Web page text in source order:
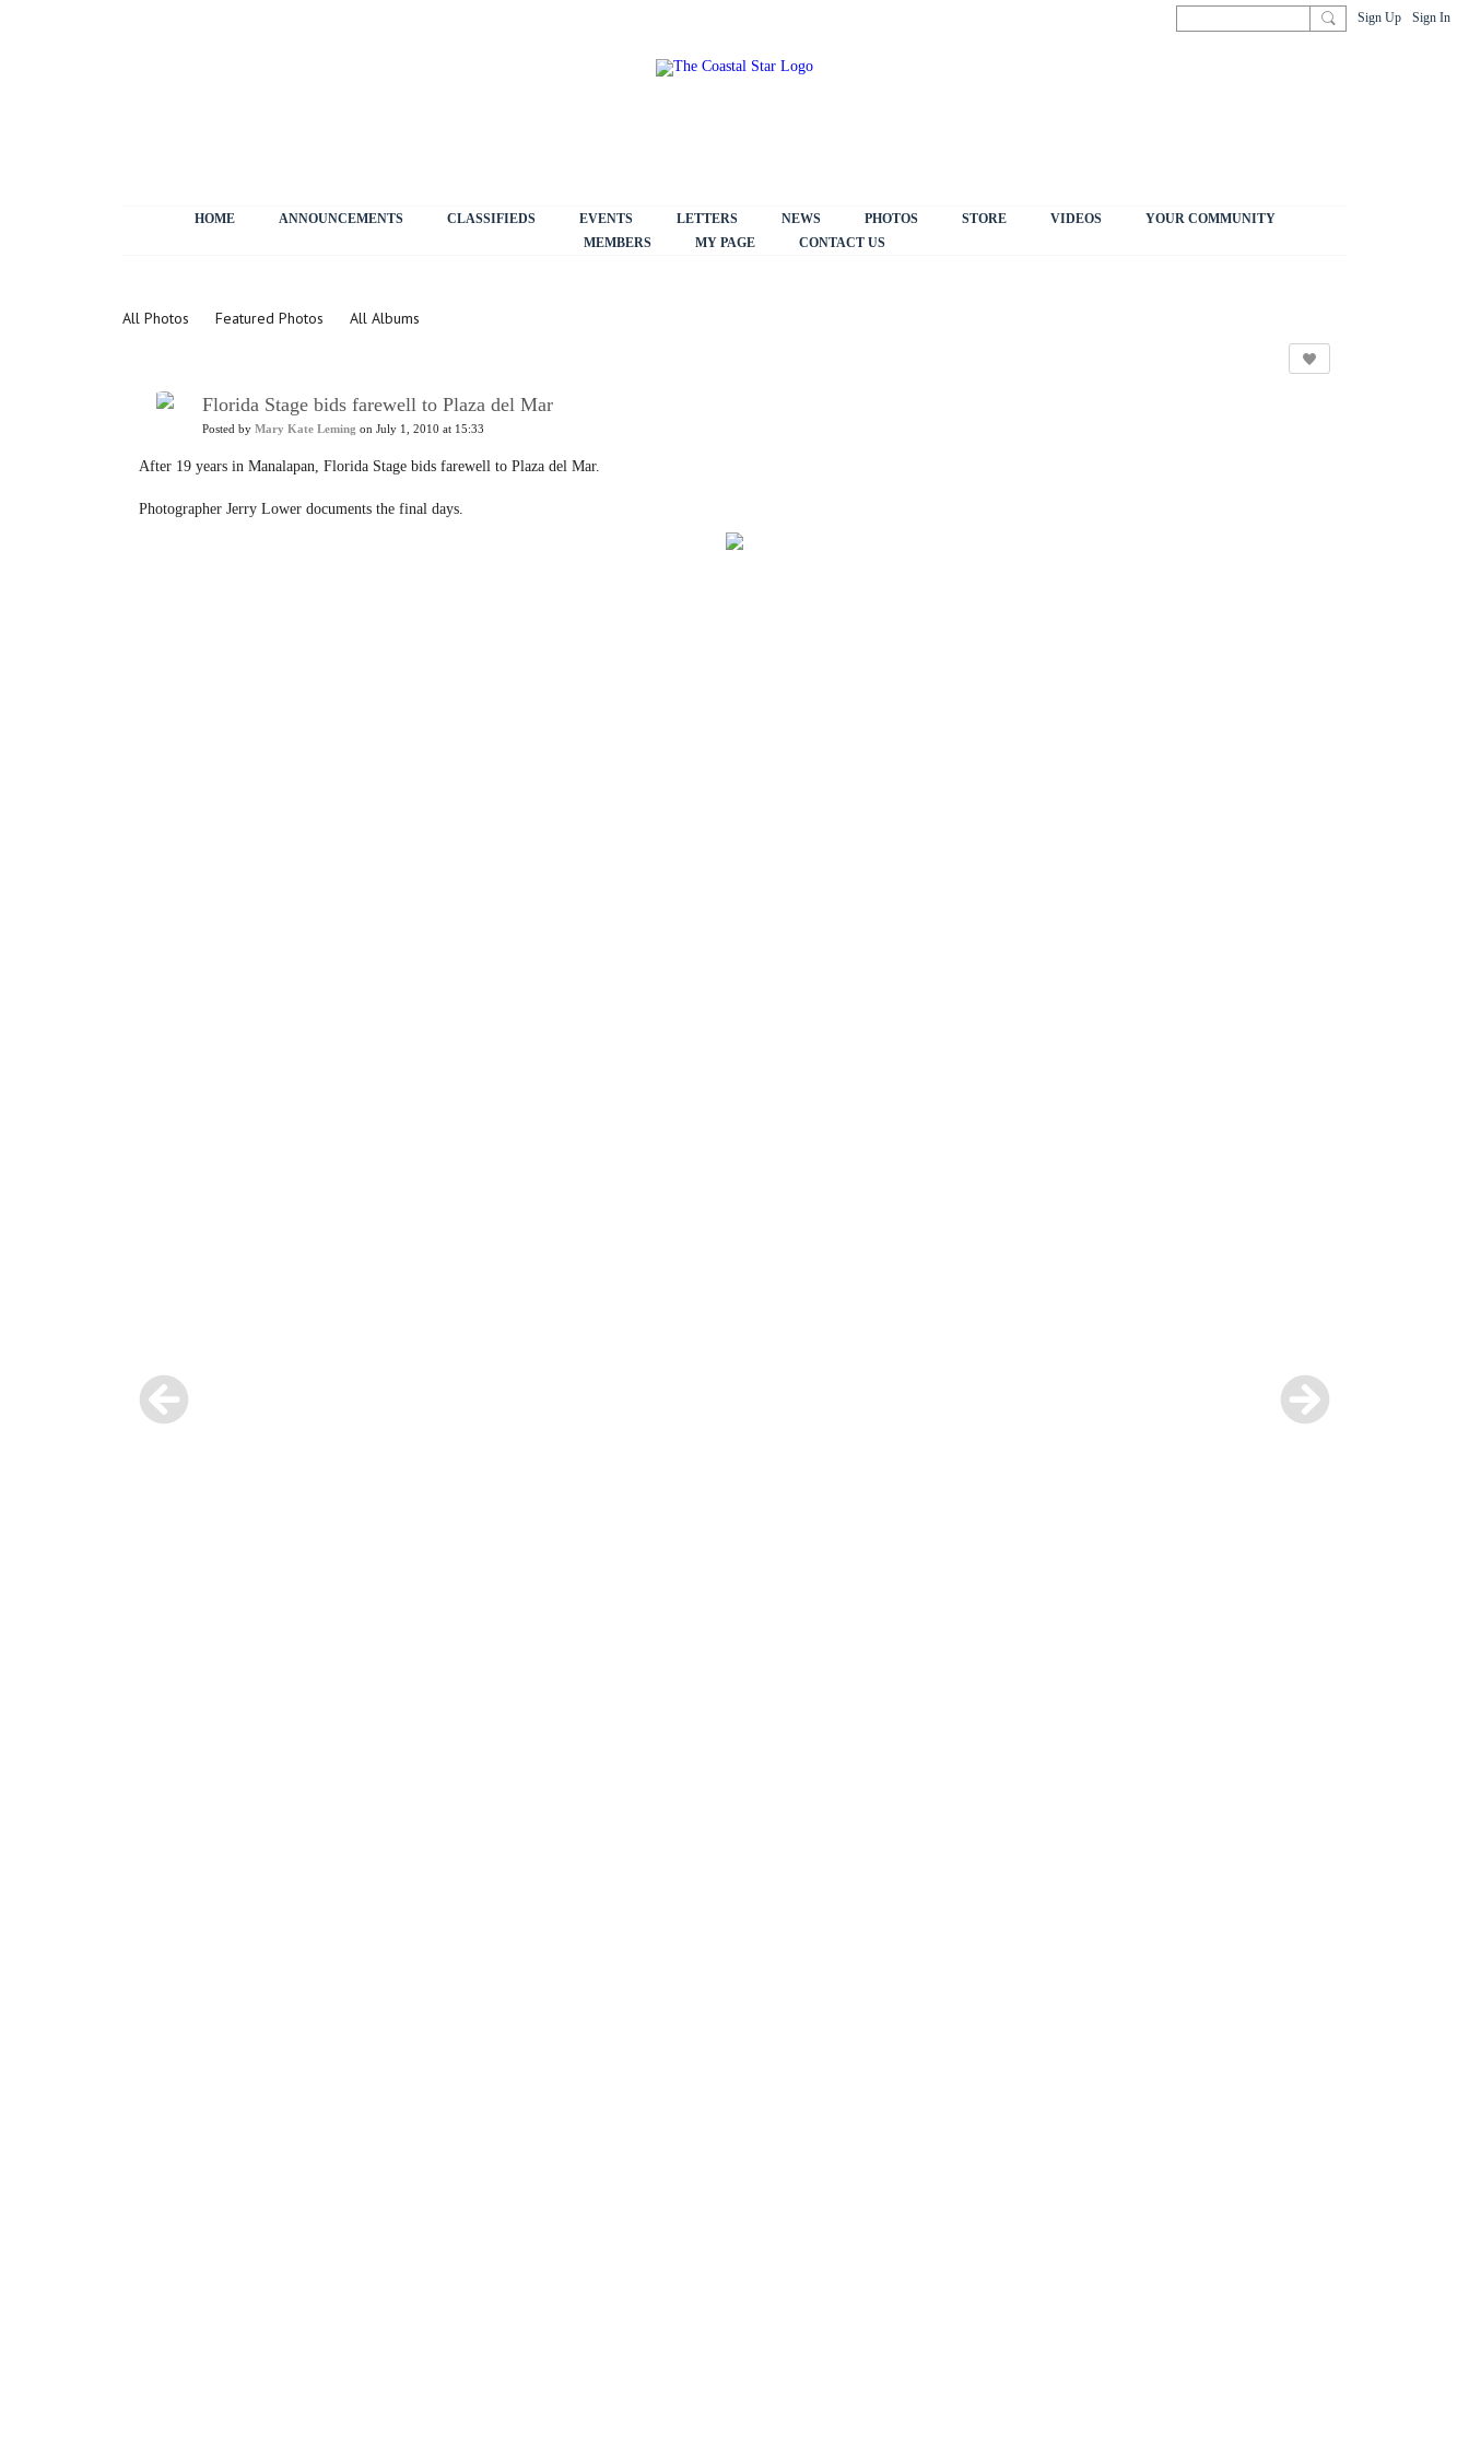
Sign Up Sign In
HOME ANNOUNCEMENTS CLASSIFIEDS EVENTS LETTERS NEWS PHOTOS STORE VIDEOS
YOUR COMMUNITY
MEMBERS
MY PAGE CONTACT US
All Photos Featured Photos All Albums
Florida Stage bids farewell to Plaza del Mar
Posted by Mary Kate Leming on July 1, 2010 at 15:33
After 19 years in Manalapan, Florida Stage bids farewell to Plaza del Mar.
Photographer Jerry Lower documents the final days.